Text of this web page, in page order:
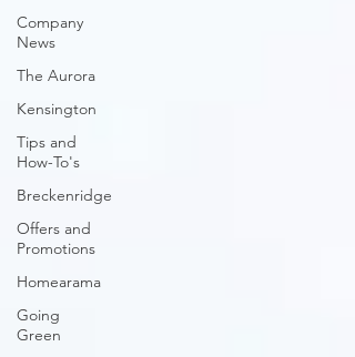
Company
News
The Aurora
Kensington
Tips and
How-To's
Breckenridge
Offers and
Promotions
Homearama
Going
Green